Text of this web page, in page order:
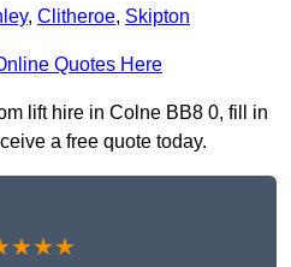
, Clitheroe, Skipton
Quotes Here
lift hire in Colne BB8 0, fill in
a free quote today.